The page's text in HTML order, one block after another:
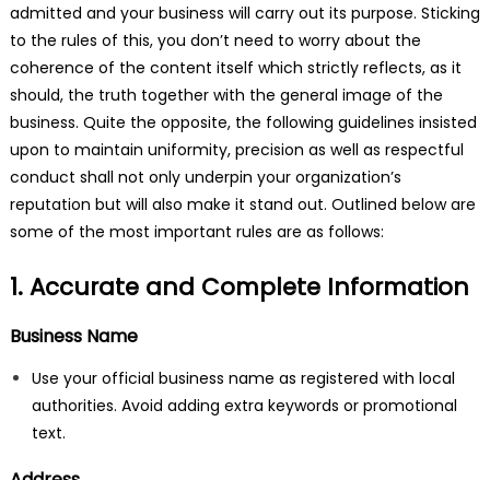
admitted and your business will carry out its purpose. Sticking
to the rules of this, you don’t need to worry about the
coherence of the content itself which strictly reflects, as it
should, the truth together with the general image of the
business. Quite the opposite, the following guidelines insisted
upon to maintain uniformity, precision as well as respectful
conduct shall not only underpin your organization’s
reputation but will also make it stand out. Outlined below are
some of the most important rules are as follows:
1. Accurate and Complete Information
Business Name
Use your official business name as registered with local
authorities. Avoid adding extra keywords or promotional
text.